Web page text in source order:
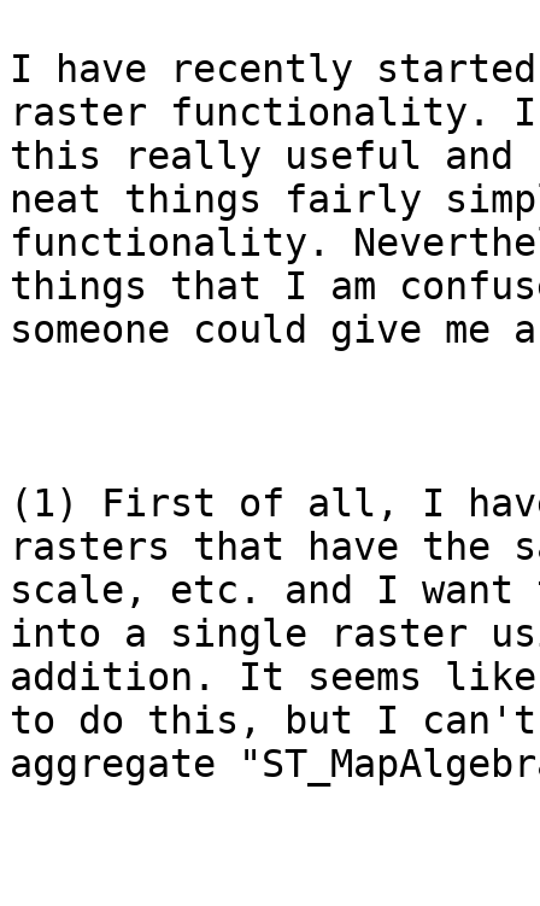
I have recently
raster functionality.
this really useful and
neat things fairly
functionality.
things that I am
someone could give me
(1) First of all, I
rasters that have the
scale, etc. and I want
into a single raster
addition. It seems
to do this, but I
aggregate